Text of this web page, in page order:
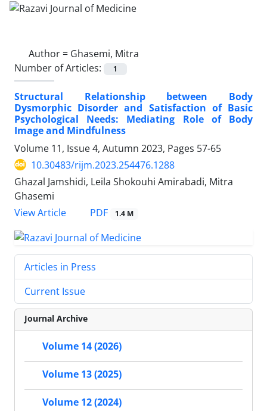
Author = Ghasemi, Mitra
Number of Articles:
1
Structural Relationship between Body
Dysmorphic Disorder and Satisfaction of Basic
Psychological Needs: Mediating Role of Body
Image and Mindfulness
Volume 11, Issue 4, Autumn 2023, Pages 57-65
10.30483/rijm.2023.254476.1288
Ghazal Jamshidi, Leila Shokouhi Amirabadi, Mitra
Ghasemi
View Article
PDF 1.4 M
Articles in Press
Current Issue
Journal Archive
Volume 14 (2026)
Volume 13 (2025)
Volume 12 (2024)